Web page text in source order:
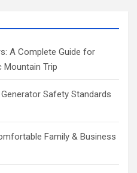
A Complete Guide for
Mountain Trip
Safety Standards
Family & Business